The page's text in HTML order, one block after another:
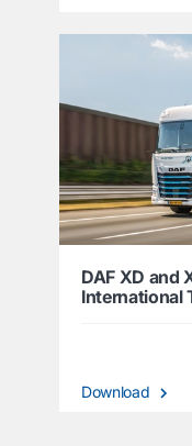
DAF XD and
International
Download